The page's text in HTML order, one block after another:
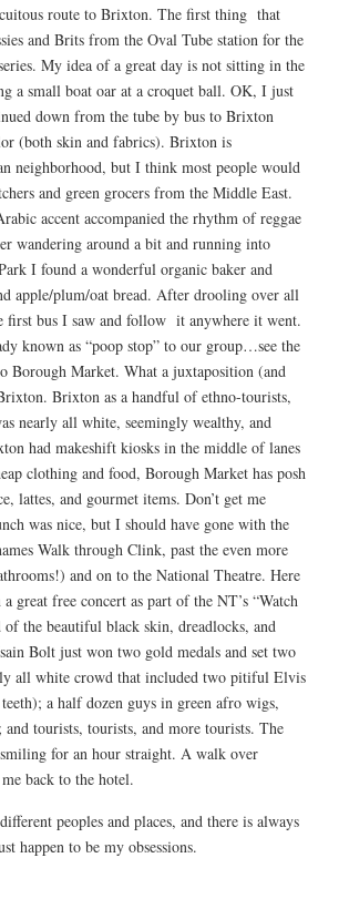
route to Brixton. The first thing that
and Brits from the Oval Tube station for the
My idea of a great day is not sitting in the
a small boat oar at a croquet ball. OK, I just
down from the tube by bus to Brixton
(both skin and fabrics). Brixton is
neighborhood, but I think most people would
and green grocers from the Middle East.
accent accompanied the rhythm of reggae
wandering around a bit and running into
I found a wonderful organic baker and
apple/plum/oat bread. After drooling over all
first bus I saw and follow it anywhere it went.
known as “poop stop” to our group…see the
Borough Market. What a juxtaposition (and
Brixton as a handful of ethno-tourists,
nearly all white, seemingly wealthy, and
had makeshift kiosks in the middle of lanes
clothing and food, Borough Market has posh
lattes, and gourmet items. Don’t get me
was nice, but I should have gone with the
Walk through Clink, past the even more
and on to the National Theatre. Here
great free concert as part of the NT’s “Watch
of the beautiful black skin, dreadlocks, and
Bolt just won two gold medals and set two
all white crowd that included two pitiful Elvis
a half dozen guys in green afro wigs,
tourists, tourists, and more tourists. The
for an hour straight. A walk over
back to the hotel.
peoples and places, and there is always
happen to be my obsessions.